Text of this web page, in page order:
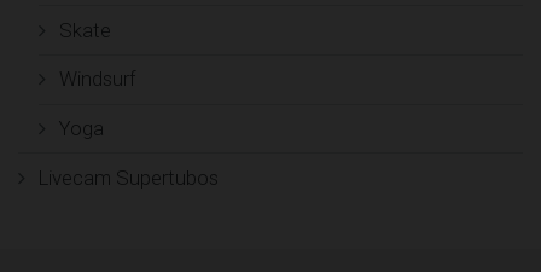
Skate
Windsurf
Yoga
Livecam Supertubos